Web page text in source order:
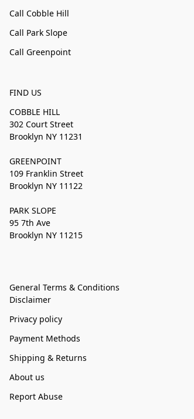
Call Cobble Hill
Call Park Slope
Call Greenpoint
FIND US
COBBLE HILL
302 Court Street
Brooklyn NY 11231
GREENPOINT
109 Franklin Street
Brooklyn NY 11122
PARK SLOPE
95 7th Ave
Brooklyn NY 11215
General Terms & Conditions
Disclaimer
Privacy policy
Payment Methods
Shipping & Returns
About us
Report Abuse